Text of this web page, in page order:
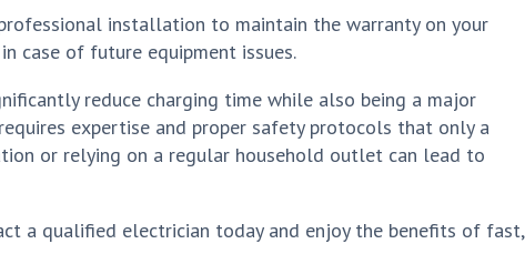
installation to maintain the warranty on your
case of future equipment issues.
reduce charging time while also being a major
expertise and proper safety protocols that only a
or relying on a regular household outlet can lead to
a qualified electrician today and enjoy the benefits of fast,